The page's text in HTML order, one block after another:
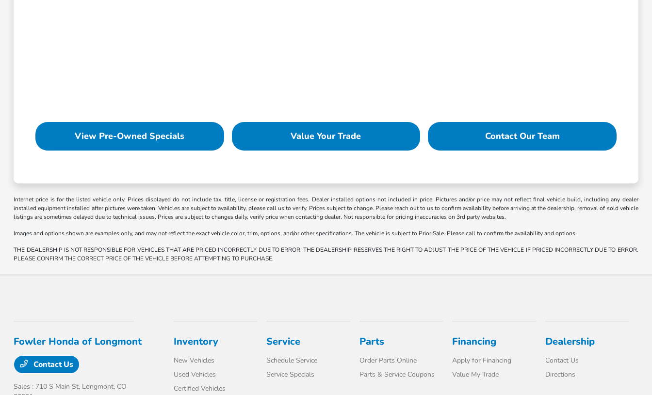
View Pre-Owned Specials Value Your Trade Contact Our Team
Internet price is for the listed vehicle only. Prices displayed do not include tax, title, license or registration fees. Dealer installed options not included in price. Pictures and/or price may not reflect final vehicle build, including any dealer
installed equipment installed after pictures were taken. Vehicles are subject to availability, please call us to verify. Prices subject to change. Please reach out to us to confirm availability before arriving at the dealership, removal of sold vehicle
listings are sometimes delayed due to technical issues. Prices are subject to changes daily, verify price when contacting dealer. Not responsible for pricing inaccuracies on 3rd party websites.
Images and options shown are examples only, and may not reflect the exact vehicle color, trim, options, and/or other specifications. The vehicle is subject to Prior Sale. Please call to confirm the availability and options.
THE DEALERSHIP IS NOT RESPONSIBLE FOR VEHICLES THAT ARE PRICED INCORRECTLY DUE TO ERROR. THE DEALERSHIP RESERVES THE RIGHT TO ADJUST THE PRICE OF THE VEHICLE IF PRICED INCORRECTLY DUE TO ERROR.
PLEASE CONFIRM THE CORRECT PRICE OF THE VEHICLE BEFORE ATTEMPTING TO PURCHASE.
Fowler Honda of Longmont
Contact Us
Sales : 710 S Main St, Longmont, CO
Inventory
New Vehicles
Used Vehicles
Certified Vehicles
Service
Schedule Service
Service Specials
Parts
Order Parts Online
Parts & Service Coupons
Financing
Apply for Financing
Value My Trade
Dealership
Contact Us
Directions